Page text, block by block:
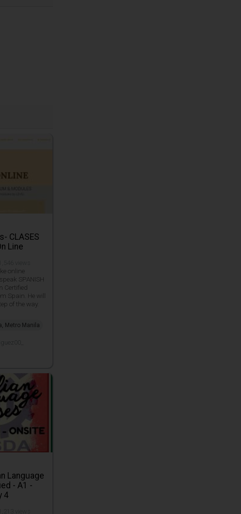
CLASES
Line
online
SPANISH
Certified
Spain. He will
of the way.
Metro Manila
Language
- A1 -
4